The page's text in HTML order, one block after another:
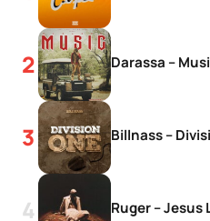
Darassa –
Billnass –
Ruger – Jesus